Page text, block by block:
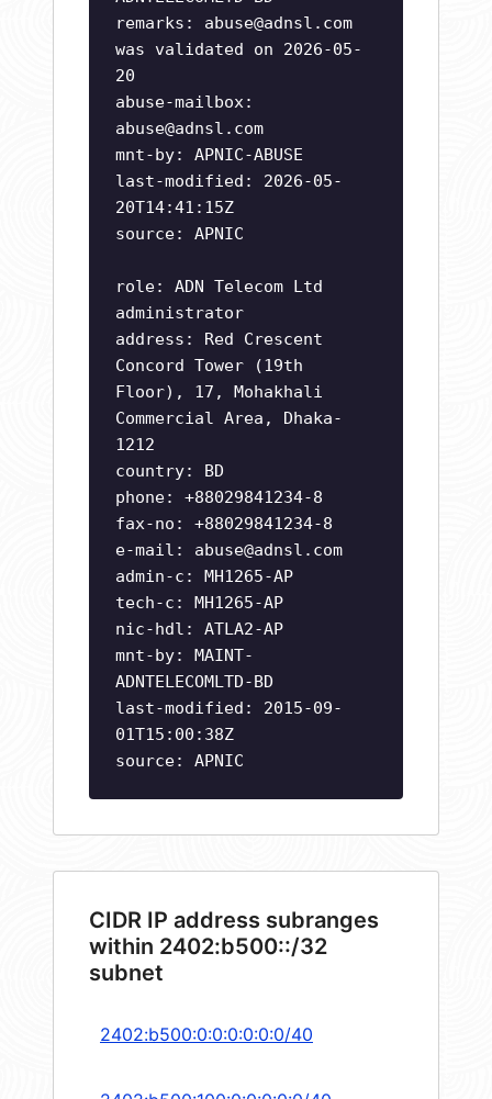
remarks: abuse@adnsl.com
was validated on 2026-05-
20
abuse-mailbox:
abuse@adnsl.com
mnt-by: APNIC-ABUSE
last-modified: 2026-05-
20T14:41:15Z
source: APNIC
role: ADN Telecom Ltd
administrator
address: Red Crescent
Concord Tower (19th
Floor), 17, Mohakhali
Commercial Area, Dhaka-
1212
country: BD
phone: +88029841234-8
fax-no: +88029841234-8
e-mail: abuse@adnsl.com
admin-c: MH1265-AP
tech-c: MH1265-AP
nic-hdl: ATLA2-AP
mnt-by: MAINT-
ADNTELECOMLTD-BD
last-modified: 2015-09-
01T15:00:38Z
source: APNIC
CIDR IP address subranges
within 2402:b500::/32
subnet
2402:b500:0:0:0:0:0:0/40